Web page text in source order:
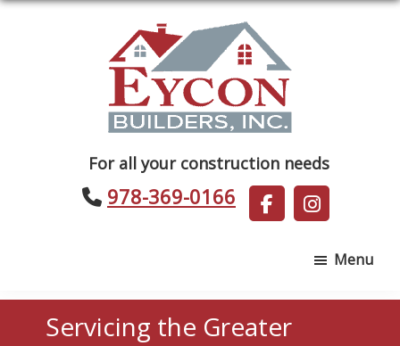
Builders
For all your construction needs
978-369-0166
Menu
Servicing the Greater